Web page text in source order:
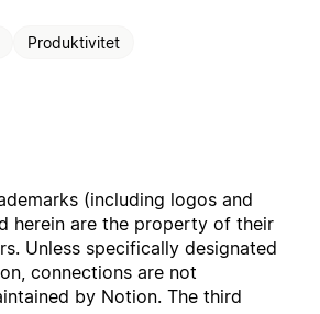
Produktivitet
(including logos and
herein are the property of their
Unless specifically designated
connections are not
by Notion. The third